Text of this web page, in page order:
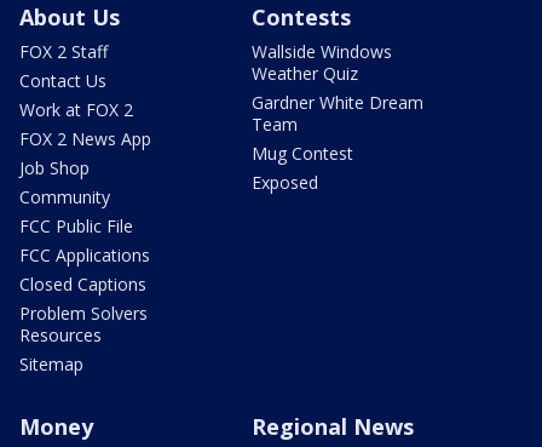
About Us
FOX 2 Staff
Contact Us
Work at FOX 2
FOX 2 News App
Job Shop
Community
FCC Public File
FCC Applications
Closed Captions
Problem Solvers
Resources
Sitemap
Contests
Wallside Windows
Weather Quiz
Gardner White Dream
Team
Mug Contest
Exposed
Money Regional News